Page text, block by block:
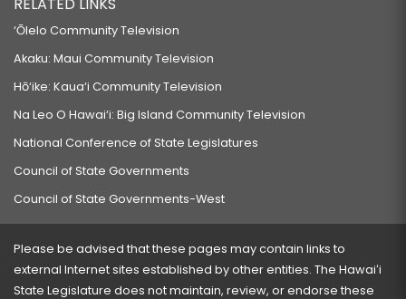
‘Ōlelo Community Television
Akaku: Maui Community Television
Hō‘ike: Kaua‘i Community Television
Na Leo O Hawai‘i: Big Island Community Television
National Conference of State Legislatures
Council of State Governments
Council of State Governments-West
Please be advised that these pages may contain links to
external Internet sites established by other entities. The Hawaiʻi
State Legislature does not maintain, review, or endorse these